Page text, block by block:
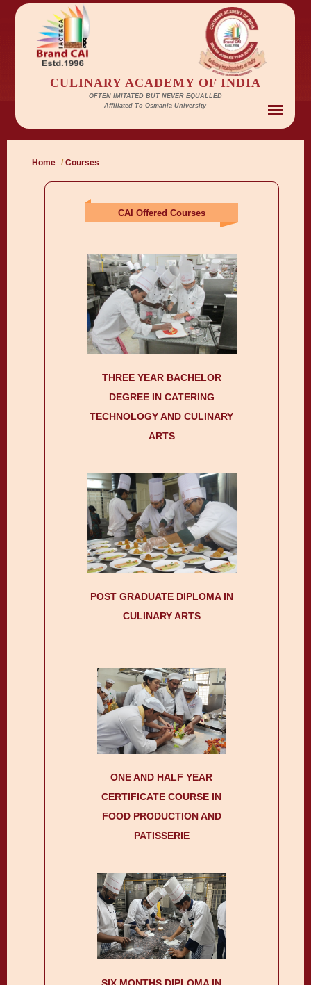
CULINARY ACADEMY OF INDIA
OFTEN IMITATED BUT NEVER EQUALLED
Affiliated To Osmania University
Home /Courses
CAI Offered Courses
THREE YEAR BACHELOR
DEGREE IN CATERING
TECHNOLOGY AND CULINARY
ARTS
POST GRADUATE DIPLOMA IN
CULINARY ARTS
ONE AND HALF YEAR
CERTIFICATE COURSE IN
FOOD PRODUCTION AND
PATISSERIE